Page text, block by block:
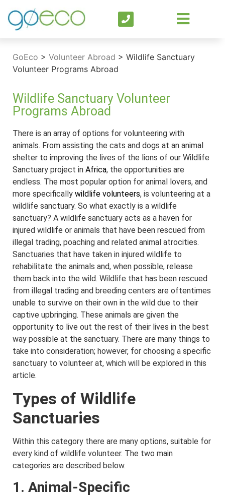
GoEco > Volunteer Abroad > Wildlife Sanctuary
Volunteer Programs Abroad
Wildlife Sanctuary Volunteer
Programs Abroad
There is an array of options for volunteering with
animals. From assisting the cats and dogs at an animal
shelter to improving the lives of the lions of our Wildlife
Sanctuary project in Africa, the opportunities are
endless. The most popular option for animal lovers, and
more specifically wildlife volunteers, is volunteering at a
wildlife sanctuary. So what exactly is a wildlife
sanctuary? A wildlife sanctuary acts as a haven for
injured wildlife or animals that have been rescued from
illegal trading, poaching and related animal atrocities.
Sanctuaries that have taken in injured wildlife to
rehabilitate the animals and, when possible, release
them back into the wild. Wildlife that has been rescued
from illegal trading and breeding centers are oftentimes
unable to survive on their own in the wild due to their
captive upbringing. These animals are given the
opportunity to live out the rest of their lives in the best
way possible at the sanctuary. There are many things to
take into consideration; however, for choosing a specific
sanctuary to volunteer at, which will be explored in this
article.
Types of Wildlife
Sanctuaries
Within this category there are many options, suitable for
every kind of wildlife volunteer. The two main
categories are described below.
1. Animal-Specific